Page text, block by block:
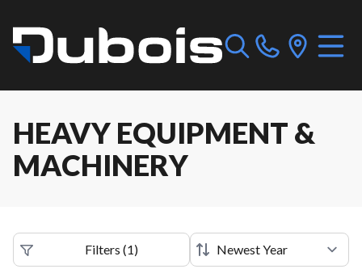
HEAVY EQUIPMENT &
MACHINERY
Filters (1)